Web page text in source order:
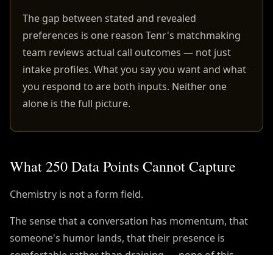
The gap between stated and revealed
preferences is one reason Tenr's matchmaking
team reviews actual call outcomes — not just
intake profiles. What you say you want and what
you respond to are both inputs. Neither one
alone is the full picture.
What 250 Data Points Cannot Capture
Chemistry is not a form field.
The sense that a conversation has momentum, that
someone's humor lands, that their presence is